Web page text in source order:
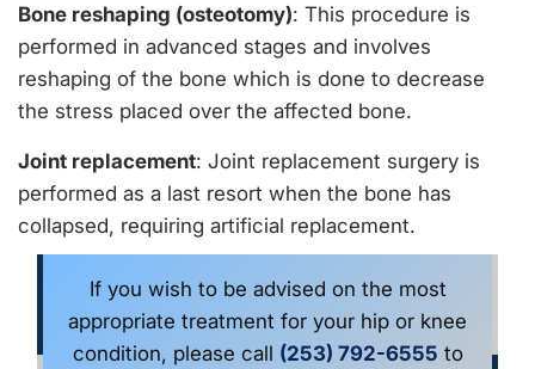
Bone reshaping (osteotomy): This procedure is
performed in advanced stages and involves
reshaping of the bone which is done to decrease
the stress placed over the affected bone.
Joint replacement: Joint replacement surgery is
performed as a last resort when the bone has
collapsed, requiring artificial replacement.
If you wish to be advised on the most
appropriate treatment for your hip or knee
condition, please call (253) 792-6555 to